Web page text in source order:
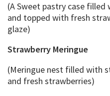
(A Sweet pastry case filled
and topped with fresh
glaze)
Strawberry Meringue
(Meringue nest filled with
and fresh strawberries)